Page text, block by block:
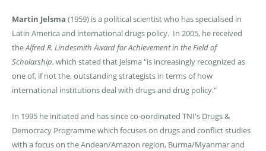
Martin Jelsma (1959) is a political scientist who has specialised in
Latin America and international drugs policy. In 2005, he received
theAlfred R. Lindesmith Award for Achievement in the Field of
Scholarship, which stated that Jelsma "is increasingly recognized as
one of, if not the, outstanding strategists in terms of how
international institutions deal with drugs and drug policy."
In 1995 he initiated and has since co-oordinated TNI's Drugs &
Democracy Programme which focuses on drugs and conflict studies
with a focus on the Andean/Amazon region, Burma/Myanmar and